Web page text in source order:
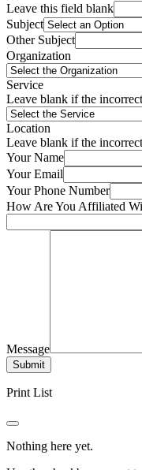
Leave this field blank
Subject
Other Subject
Organization
Service
Leave blank if the
Location
Leave blank if the
Your Name
Your Email
Your Phone Number
How Are You Affiliated
Message
Submit
Print List
Nothing here yet.